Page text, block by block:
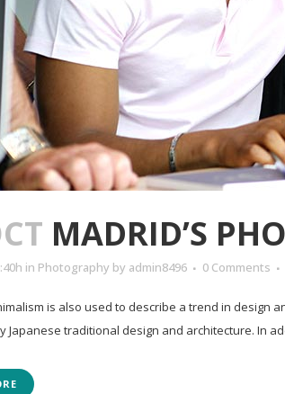
MADRID’S
in Photography by admin8496 0 Comments
is also used to describe a trend in design
Japanese traditional design and architecture. In